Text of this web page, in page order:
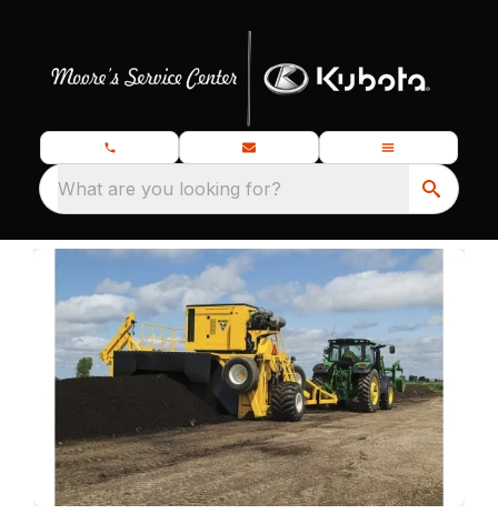
What are you looking for?